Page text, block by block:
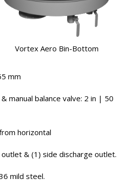
Vortex Aero Bin-Bottom
mm
manual balance valve: 2 in | 50
horizontal
& (1) side discharge outlet.
mild steel.